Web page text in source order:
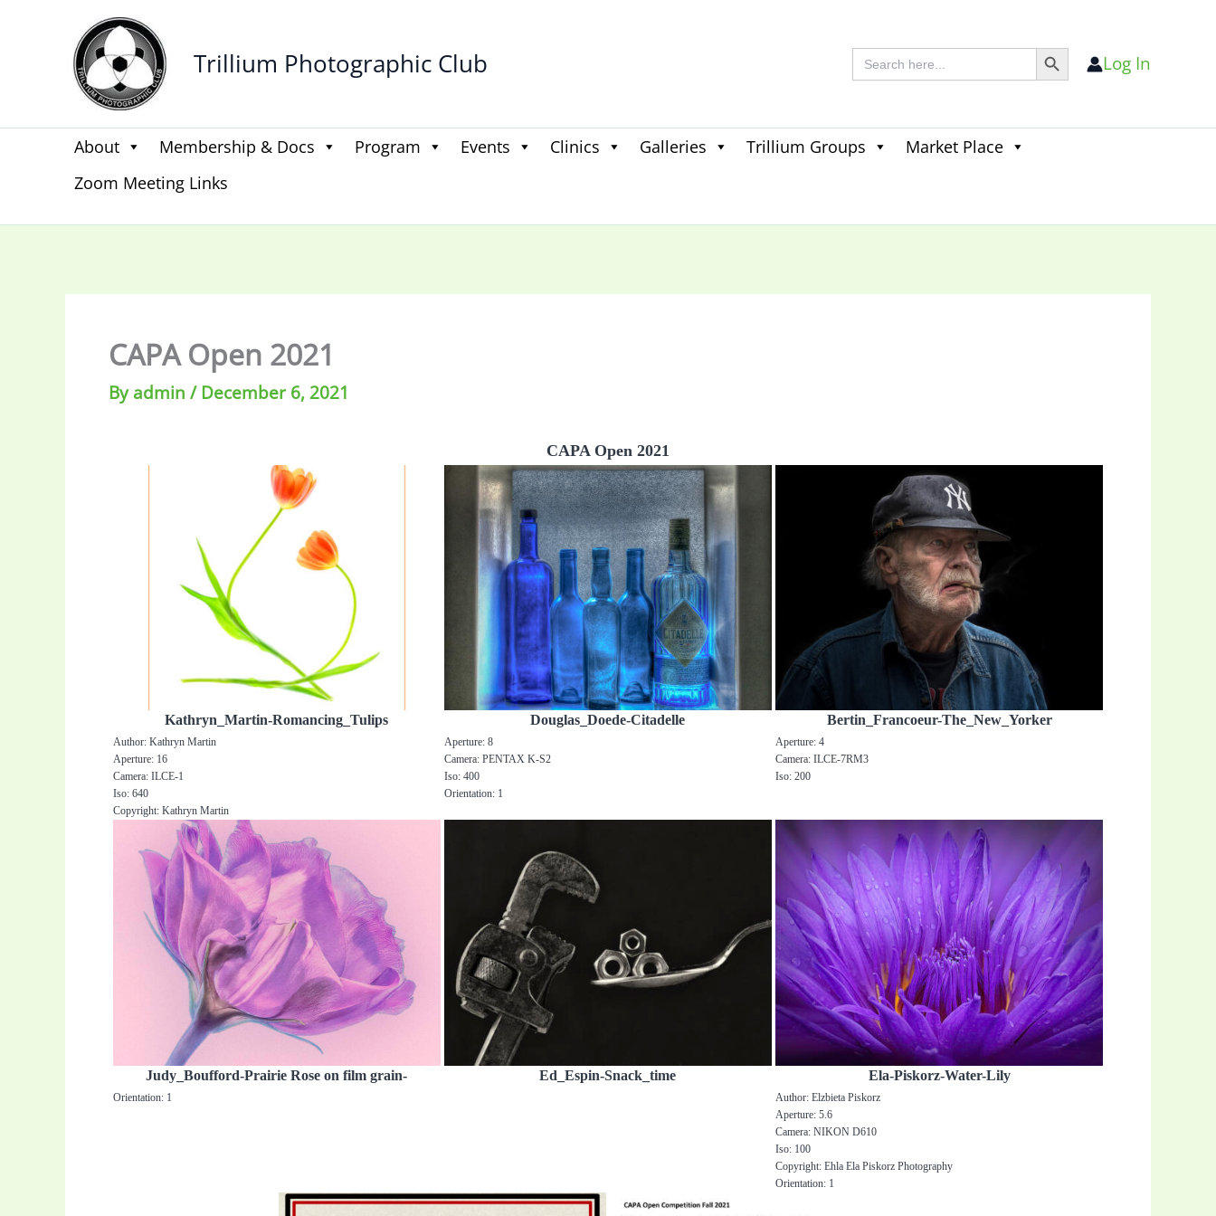
Trillium Photographic Club Search
for:
Search Button
Log In
About Membership & Docs Program Events Clinics Galleries Trillium Groups
Market Place
Zoom Meeting Links
for:
CAPA Open 2021
Byadmin /December 6, 2021
CAPA Open 2021
Kathryn_Martin-Romancing_Tulips
Author: Kathryn Martin
Aperture: 16
Camera: ILCE-1
Iso: 640
Copyright: Kathryn Martin
Douglas_Doede-Citadelle
Aperture: 8
Camera: PENTAX K-S2
Iso: 400
Orientation: 1
Bertin_Francoeur-The_New_Yorker
Aperture: 4
Camera: ILCE-7RM3
Iso: 200
Judy_Boufford-Prairie Rose on film grain-
Orientation: 1
Ed_Espin-Snack_time Ela-Piskorz-Water-Lily
Author: Elzbieta Piskorz
Aperture: 5.6
Camera: NIKON D610
Iso: 100
Copyright: Ehla Ela Piskorz Photography
Orientation: 1